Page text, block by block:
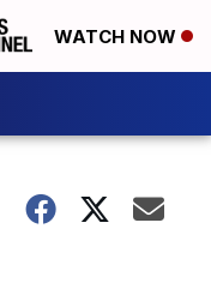
WATCH NOW